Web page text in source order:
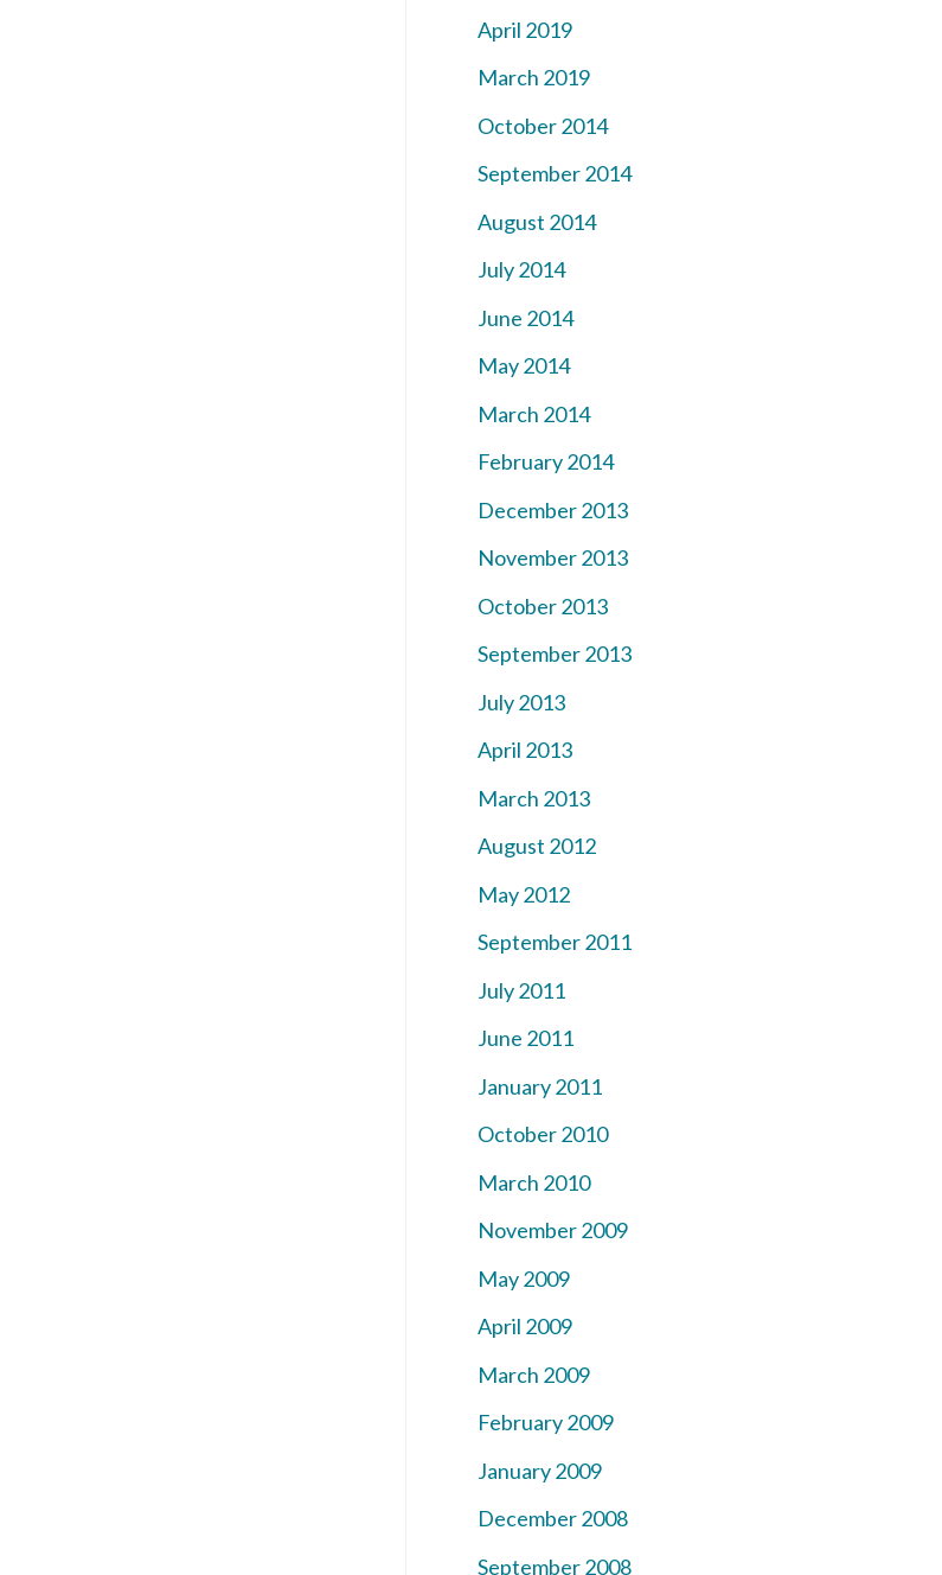
April 2019
March 2019
October 2014
September 2014
August 2014
July 2014
June 2014
May 2014
March 2014
February 2014
December 2013
November 2013
October 2013
September 2013
July 2013
April 2013
March 2013
August 2012
May 2012
September 2011
July 2011
June 2011
January 2011
October 2010
March 2010
November 2009
May 2009
April 2009
March 2009
February 2009
January 2009
December 2008
September 2008